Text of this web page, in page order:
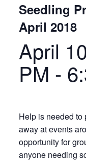
Seedling
April 2018
April
PM -
Help is needed to
away at events
opportunity for
anyone needing